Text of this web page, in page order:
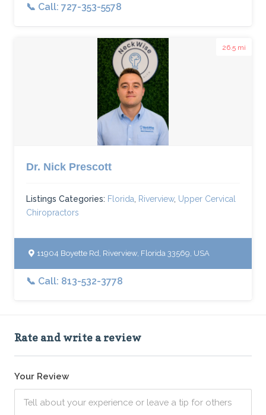
📞 Call: 727-353-5578
26.5 mi
Dr. Nick Prescott
Listings Categories: Florida, Riverview, Upper Cervical
Chiropractors
11904 Boyette Rd, Riverview, Florida 33569, USA
📞 Call: 813-532-3778
Rate and write a review
Your Review